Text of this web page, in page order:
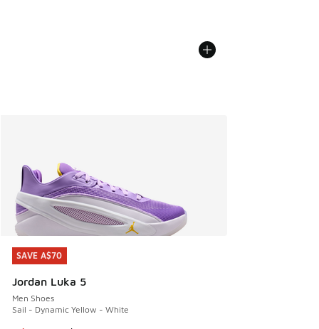
SAVE A$70
Jordan Luka 5
Men Shoes
Sail - Dynamic Yellow - White
SAVE A$70